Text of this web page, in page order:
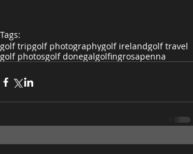
Tags:
golf tripgolf photographygolf irelandgolf travel
golf photosgolf donegalgolfingrosapenna